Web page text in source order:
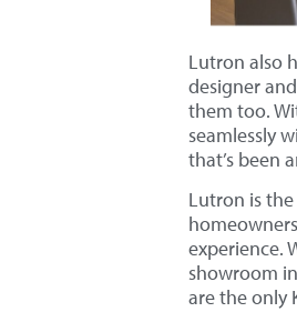
Lutron also
designer
them too.
seamlessly
that’s been
Lutron is
experience.
showroom
are the only